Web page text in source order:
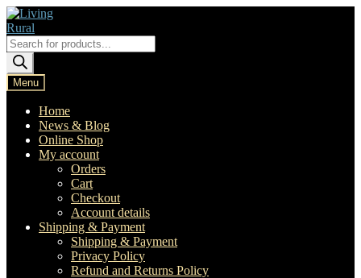
Skip
to
navigation
Skip
to
content
Products
search
Menu
Home
News & Blog
Online Shop
My account
Orders
Cart
Checkout
Account details
Shipping & Payment
Shipping & Payment
Privacy Policy
Refund and Returns Policy